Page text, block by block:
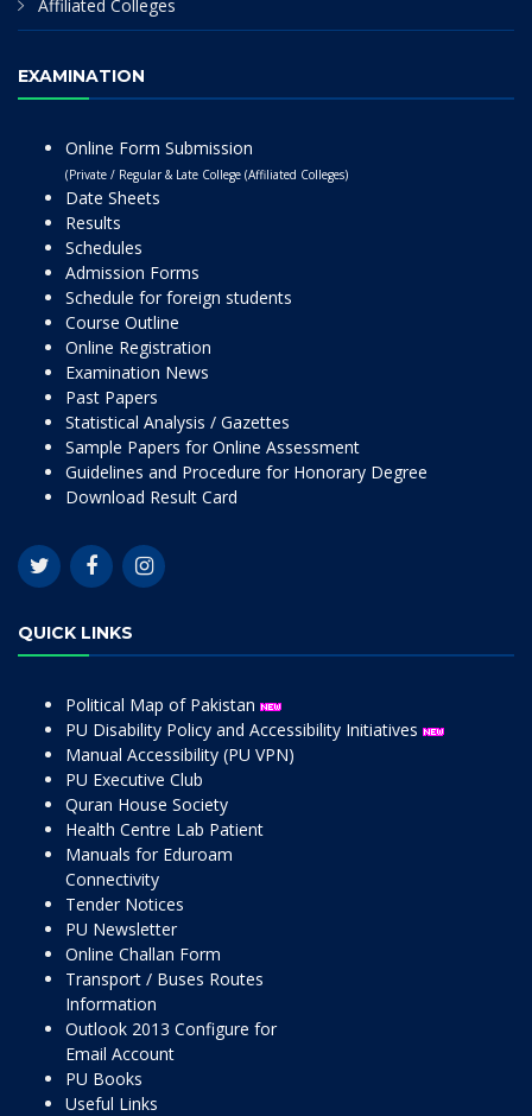
Affiliated Colleges
EXAMINATION
Online Form Submission
(Private / Regular & Late College (Affiliated Colleges)
Date Sheets
Results
Schedules
Admission Forms
Schedule for foreign students
Course Outline
Online Registration
Examination News
Past Papers
Statistical Analysis / Gazettes
Sample Papers for Online Assessment
Guidelines and Procedure for Honorary Degree
Download Result Card
QUICK LINKS
Political Map of Pakistan
PU Disability Policy and Accessibility Initiatives
Manual Accessibility (PU VPN)
PU Executive Club
Quran House Society
Health Centre Lab Patient
Manuals for Eduroam
Connectivity
Tender Notices
PU Newsletter
Online Challan Form
Transport / Buses Routes
Information
Outlook 2013 Configure for
Email Account
PU Books
Useful Links